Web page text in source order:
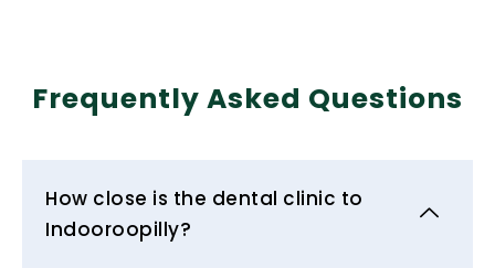
Frequently Asked Questions
How close is the dental clinic to
Indooroopilly?